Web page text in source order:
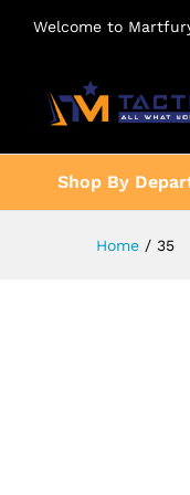
Welcome to
Shop By
Home / 35